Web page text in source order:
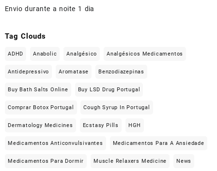
Envio durante a noite 1 dia
Tag Clouds
ADHD Anabolic Analgésico Analgésicos Medicamentos
Antidepressivo Aromatase Benzodiazepinas
Buy Bath Salts Online Buy LSD Drug Portugal
Comprar Botox Portugal Cough Syrup In Portugal
Dermatology Medicines Ecstasy Pills HGH
Medicamentos Anticonvulsivantes Medicamentos Para A Ansiedade
Medicamentos Para Dormir Muscle Relaxers Medicine News